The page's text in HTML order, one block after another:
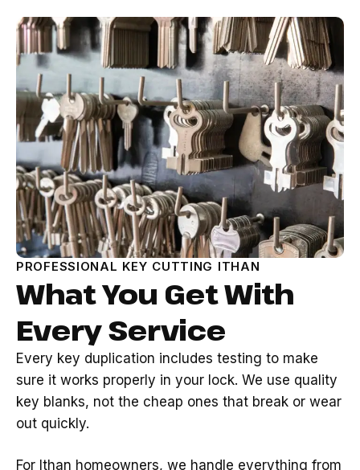
PROFESSIONAL KEY CUTTING ITHAN
What You Get With
Every Service
Every key duplication includes testing to make
sure it works properly in your lock. We use quality
key blanks, not the cheap ones that break or wear
out quickly.
For Ithan homeowners, we handle everything from